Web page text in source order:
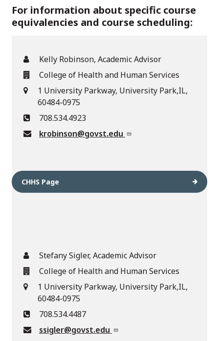
For information about specific course
equivalencies and course scheduling:
Kelly Robinson, Academic Advisor
College of Health and Human Services
1 University Parkway, University Park,IL,
60484-0975
708.534.4923
krobinson@govst.edu
CHHS Page
Stefany Sigler, Academic Advisor
College of Health and Human Services
1 University Parkway, University Park,IL,
60484-0975
708.534.4487
ssigler@govst.edu